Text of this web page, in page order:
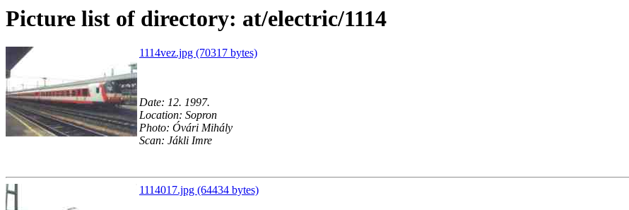
Picture list of directory: at/electric/1114
1114vez.jpg (70317 bytes)
Date: 12. 1997.
Location: Sopron
Photo: Óvári Mihály
Scan: Jákli Imre
1114017.jpg (64434 bytes)